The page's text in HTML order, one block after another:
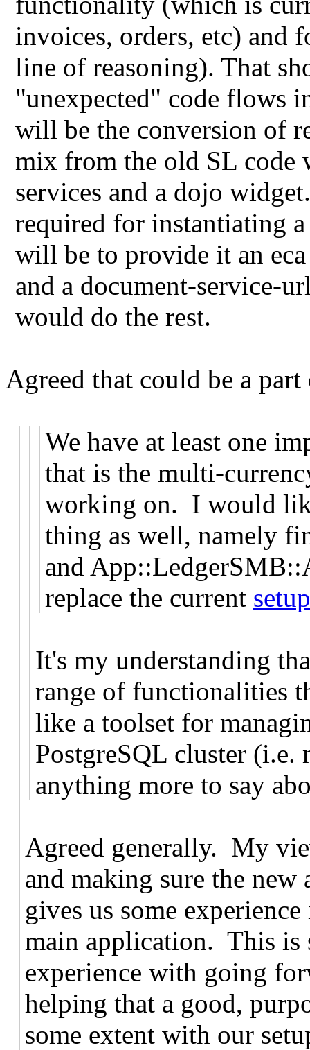
invoices, orders, etc) and
line of reasoning). That
"unexpected" code flows
will be the conversion of
mix from the old SL code
services and a dojo
required for instantiating
will be to provide it an
and a document-service-
would do the rest.
Agreed that could be a
We have at least one
that is the multi-
working on. I would
thing as well, namely
and
replace the current
It's my understanding
range of functionalities
like a toolset for
PostgreSQL cluster (i.e.
anything more to say
Agreed generally. My
and making sure the
gives us some
main application. This is
experience with going
helping that a good,
some extent with our